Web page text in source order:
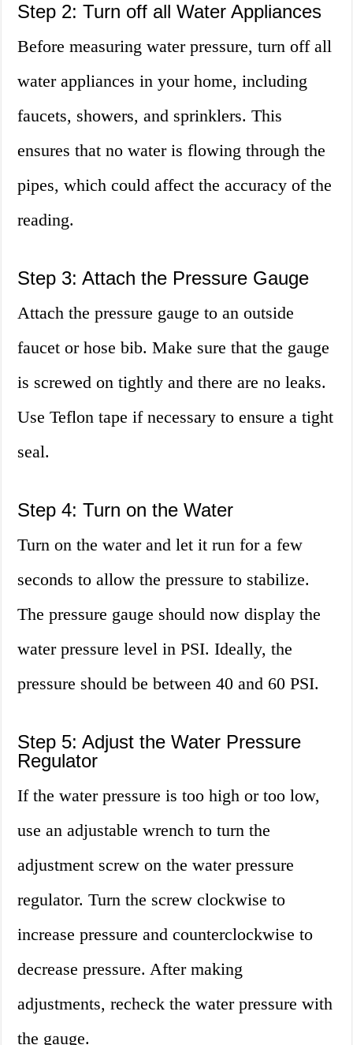
Step 2: Turn off all Water Appliances
Before measuring water pressure, turn off all
water appliances in your home, including
faucets, showers, and sprinklers. This
ensures that no water is flowing through the
pipes, which could affect the accuracy of the
reading.
Step 3: Attach the Pressure Gauge
Attach the pressure gauge to an outside
faucet or hose bib. Make sure that the gauge
is screwed on tightly and there are no leaks.
Use Teflon tape if necessary to ensure a tight
seal.
Step 4: Turn on the Water
Turn on the water and let it run for a few
seconds to allow the pressure to stabilize.
The pressure gauge should now display the
water pressure level in PSI. Ideally, the
pressure should be between 40 and 60 PSI.
Step 5: Adjust the Water Pressure
Regulator
If the water pressure is too high or too low,
use an adjustable wrench to turn the
adjustment screw on the water pressure
regulator. Turn the screw clockwise to
increase pressure and counterclockwise to
decrease pressure. After making
adjustments, recheck the water pressure with
the gauge.